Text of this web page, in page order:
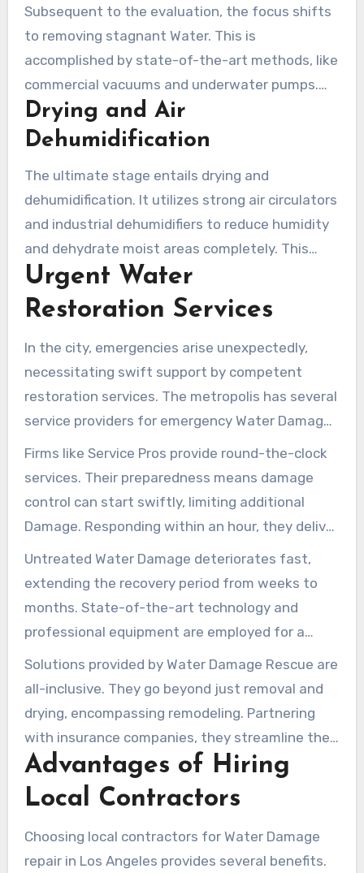
Angeles.
water. This stage also captures damage details
vital for insurance claims.
Subsequent to the evaluation, the focus shifts
to removing stagnant Water. This is
accomplished by state-of-the-art methods, like
commercial vacuums and underwater pumps.
Immediate Water removal is crucial to stopping
more Damage and curbing mold proliferation.
observes stringent methods to guarantee no
Water is omitted.
Drying and Air
Dehumidification
The ultimate stage entails drying and
dehumidification. It utilizes strong air circulators
and industrial dehumidifiers to reduce humidity
and dehydrate moist areas completely. This
essential measure prepares the setting for any
next restorations, minimizing minimize future
concerns like structural failure or health risks
from mold.
Urgent Water
Restoration Services
In the city, emergencies arise unexpectedly,
necessitating swift support by competent
restoration services. The metropolis has several
service providers for emergency Water Damage
repair, providing rapid support for homeowners
in distress.
Firms like Service Pros provide round-the-clock
services. Their preparedness means damage
control can start swiftly, limiting additional
Damage. Responding within an hour, they deliver
assurance. Technicians, with IICRC certification,
are fully prepared to manage any Water-related
situations effectively.
Untreated Water Damage deteriorates fast,
extending the recovery period from weeks to
months. State-of-the-art technology and
professional equipment are employed for a
detailed assessment and repair of Water
Damage problems. This is critical when
navigating the risks of contaminated
floodwaters and their related health dangers.
Solutions provided by Water Damage Rescue are
all-inclusive. They go beyond just removal and
drying, encompassing remodeling. Partnering
with insurance companies, they streamline the
claims process. This assistance is vital, sparing
homeowners undue stress during tumultuous
times. Knowledge of expert services can
protect properties, conserving resources and
emotional well-being.
Advantages of Hiring
Local Contractors
Choosing local contractors for Water Damage
repair in Los Angeles provides several benefits.